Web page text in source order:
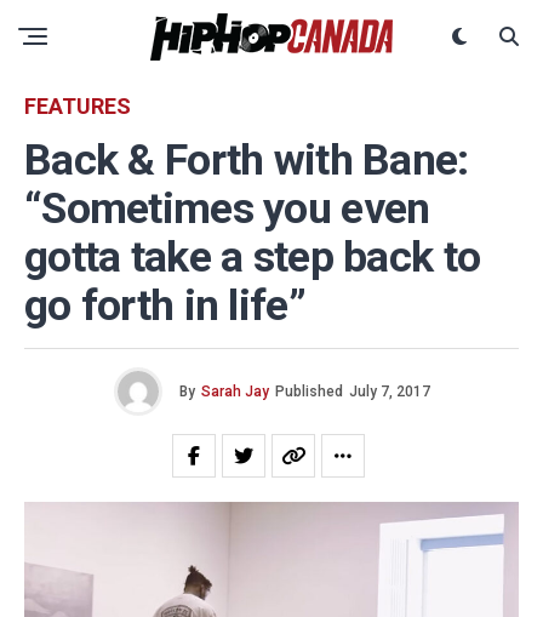
FEATURES
Back & Forth with Bane:
“Sometimes you even
gotta take a step back to
go forth in life”
By Sarah Jay Published July 7, 2017